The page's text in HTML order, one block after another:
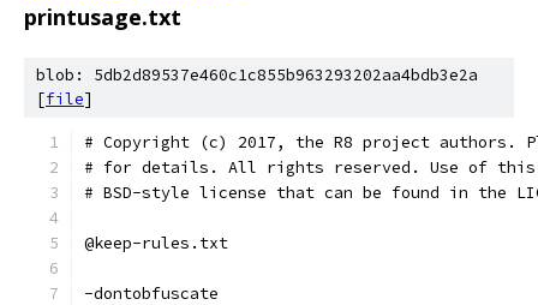
printusage.txt
blob: 5db2d89537e460c1c855b963293202aa4bdb3e2a
[file]
# Copyright (c) 2017, the R8 project authors.
# for details. All rights reserved. Use of this
# BSD-style license that can be found in the
@keep-rules.txt
-dontobfuscate